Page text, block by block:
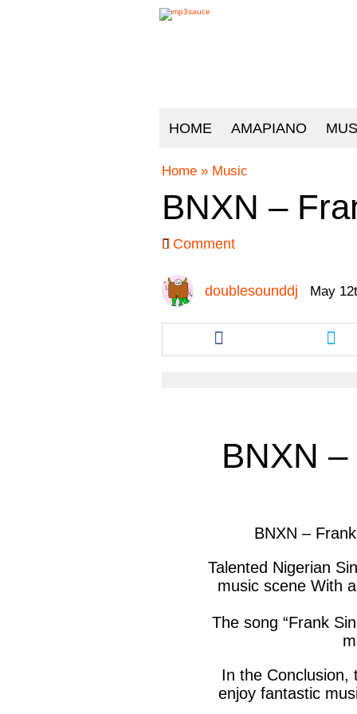
HOME AMAPIANO
Home » Music
BNXN –
Comment
doublesounddj May
Share
this
article
this
BNXN
BNXN –
Talented Nigerian
music scene With
The song “Frank
In the Conclusion,
enjoy fantastic